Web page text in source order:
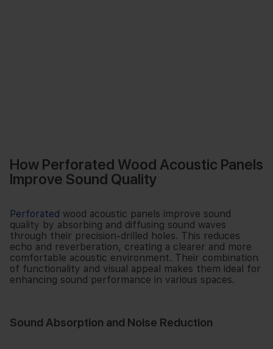
How Perforated Wood Acoustic Panels
Improve Sound Quality
Perforated wood acoustic panels improve sound
quality by absorbing and diffusing sound waves
through their precision-drilled holes. This reduces
echo and reverberation, creating a clearer and more
comfortable acoustic environment. Their combination
of functionality and visual appeal makes them ideal for
enhancing sound performance in various spaces.
Sound Absorption and Noise Reduction